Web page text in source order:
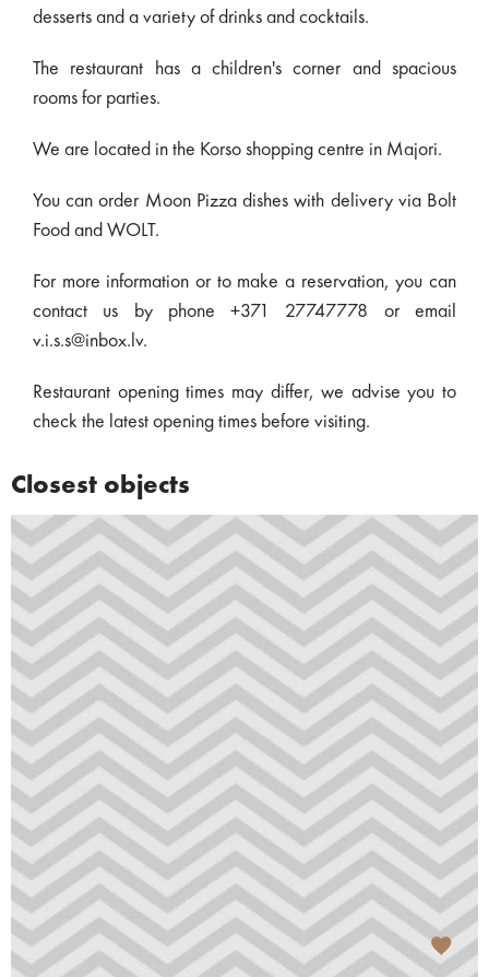
desserts and a variety of drinks and cocktails.
The restaurant has a children's corner and spacious
rooms for parties.
We are located in the Korso shopping centre in Majori.
You can order Moon Pizza dishes with delivery via Bolt
Food and WOLT.
For more information or to make a reservation, you can
contact us by phone +371 27747778 or email
v.i.s.s@inbox.lv.
Restaurant opening times may differ, we advise you to
check the latest opening times before visiting.
Closest objects